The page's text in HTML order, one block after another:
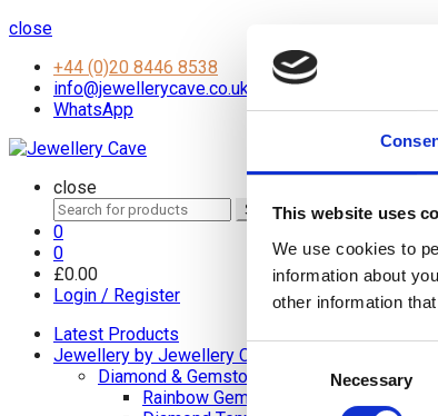
This website uses
We use cookies to
information about
other information
Consent
Selection
Necessary
close
+44 (0)20 8446 8538
info@jewellerycave.co.uk
WhatsApp
close
Search
for:
Search
0
0
£0.00
Login / Register
Latest Products
Jewellery by Jewellery Cave
Diamond & Gemstone Bracelets
Rainbow Gemstone Bracelets